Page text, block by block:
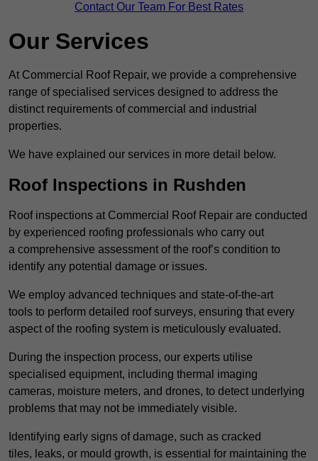
Contact Our Team For Best Rates
Our Services
At Commercial Roof Repair, we provide a comprehensive
range of specialised services designed to address the
distinct requirements of commercial and industrial
properties.
We have explained our services in more detail below.
Roof Inspections in Rushden
Roof inspections at Commercial Roof Repair are conducted
by experienced roofing professionals who carry out
a comprehensive assessment of the roof’s condition to
identify any potential damage or issues.
We employ advanced techniques and state-of-the-art
tools to perform detailed roof surveys, ensuring that every
aspect of the roofing system is meticulously evaluated.
During the inspection process, our experts utilise
specialised equipment, including thermal imaging
cameras, moisture meters, and drones, to detect underlying
problems that may not be immediately visible.
Identifying early signs of damage, such as cracked
tiles, leaks, or mould growth, is essential for maintaining the